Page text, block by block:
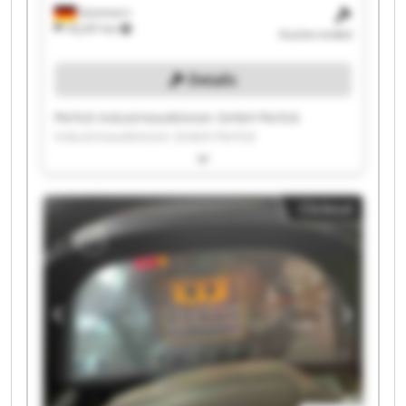
Gommern
18,247 km
Details
Perlick Industrieauktionen GmbH Perlick
Industrieauktionen GmbH Perlick
Industrieauktionen GmbH Perlick
Industrieauktionen GmbH Perlick
Industrieauktionen GmbH Perlick
Industrieauktionen GmbH Perlick
Industrieauktionen GmbH Perlick
Industrieauktionen GmbH Perlick
Industrieauktionen GmbH Perlick
Industrieauktionen GmbH Perlick
Industrieauktionen GmbH Perlick
Industrieauktionen GmbH Perlick
Industrieauktionen GmbH Perlick